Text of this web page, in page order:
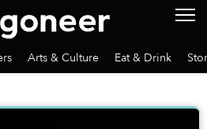
Arts & Culture Eat & Drink